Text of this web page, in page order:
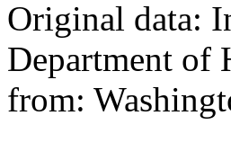
Original data:
Department of
from: